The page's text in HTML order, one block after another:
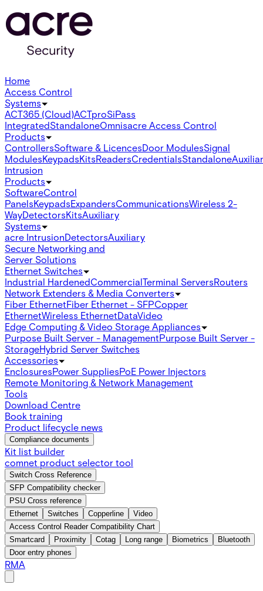
Home
Access Control
Systems
ACT365 (Cloud)ACTproSiPass
IntegratedStandaloneOmnisacre Access Control
Products
ControllersSoftware & LicencesDoor ModulesSignal
ModulesKeypadsKitsReadersCredentialsStandalone
Intrusion
Products
SoftwareControl
PanelsKeypadsExpandersCommunicationsWireless 2-
WayDetectorsKitsAuxiliary
Systems
acre IntrusionDetectorsAuxiliary
Secure Networking and
Server Solutions
Ethernet Switches
Industrial HardenedCommercialTerminal ServersRouters
Network Extenders & Media Converters
Fiber EthernetFiber Ethernet - SFPCopper
EthernetWireless EthernetDataVideo
Edge Computing & Video Storage Appliances
Purpose Built Server - ManagementPurpose Built Server -
StorageHybrid Server Switches
Accessories
EnclosuresPower SuppliesPoE Power Injectors
Remote Monitoring & Network Management
Tools
Download Centre
Book training
Product lifecycle news
Compliance documents
Kit list builder
comnet product selector tool
Switch Cross Reference
SFP Compatibility checker
PSU Cross reference
Ethernet
Switches Copperline
Video
Access Control Reader Compatibility Chart
Smartcard
Proximity Cotag Long range Biometrics
Bluetooth
Door entry phones
RMA